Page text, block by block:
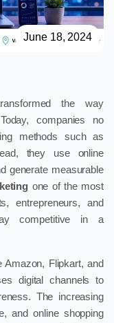
June 18, 2024
the way
companies no
methods such as
they use online
generate measurable
one of the most
entrepreneurs, and
competitive in a
Flipkart, and
digital channels to
The increasing
and online shopping